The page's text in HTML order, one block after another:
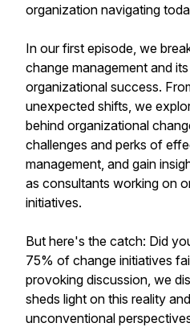
organization navigating
In our first episode, we
change management and
organizational success.
unexpected shifts, we
behind organizational
challenges and perks of
management, and gain
as consultants working on
initiatives.
But here's the catch: Did
75% of change initiatives
provoking discussion, we
sheds light on this reality
unconventional